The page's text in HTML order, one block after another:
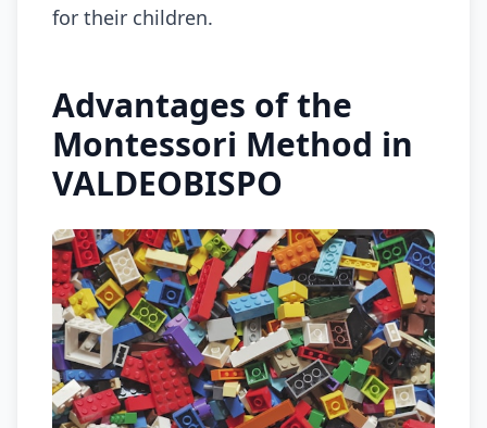
for their children.
Advantages of the
Montessori Method in
VALDEOBISPO